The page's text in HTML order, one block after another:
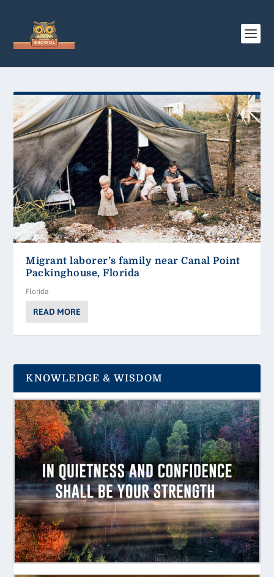
Migrant laborer’s family near Canal Point
Packinghouse, Florida
Florida
READ MORE
KNOWLEDGE & WISDOM